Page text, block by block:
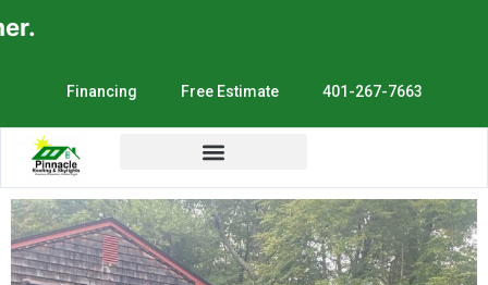
Financing Free Estimate 401-267-7663